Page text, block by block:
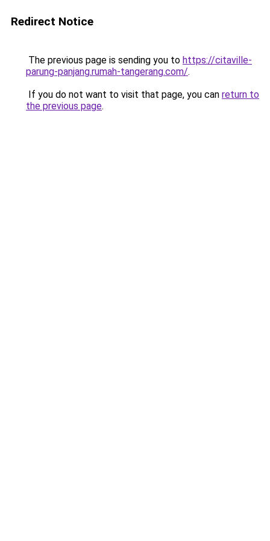
Redirect Notice
The previous page is sending you to https://citaville-
parung-panjang.rumah-tangerang.com/.
If you do not want to visit that page, you can return to
the previous page.